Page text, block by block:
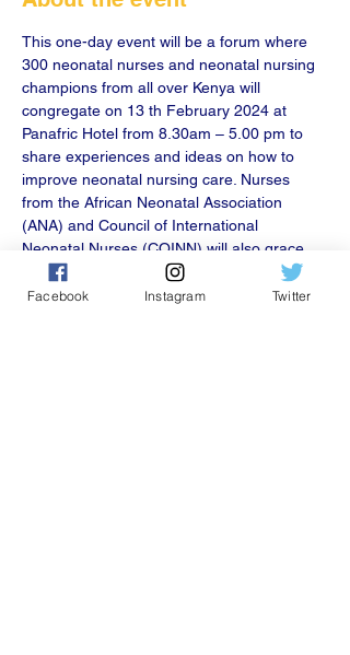
This one-day event will be a forum where
300 neonatal nurses and neonatal nursing
champions from all over Kenya will
congregate on 13 th February 2024 at
Panafric Hotel from 8.30am – 5.00 pm to
share experiences and ideas on how to
improve neonatal nursing care. Nurses
from th﻿e African Neonatal Association
(ANA) and Council of International
Neonatal Nurses (COINN) will also grace
the one-day event.
Facebook Instagram Twitter